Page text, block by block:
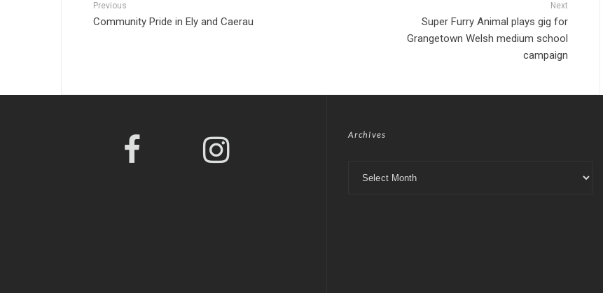
Previous
Community Pride in Ely and Caerau
Next
Super Furry Animal plays gig for
Grangetown Welsh medium school
campaign
Archives